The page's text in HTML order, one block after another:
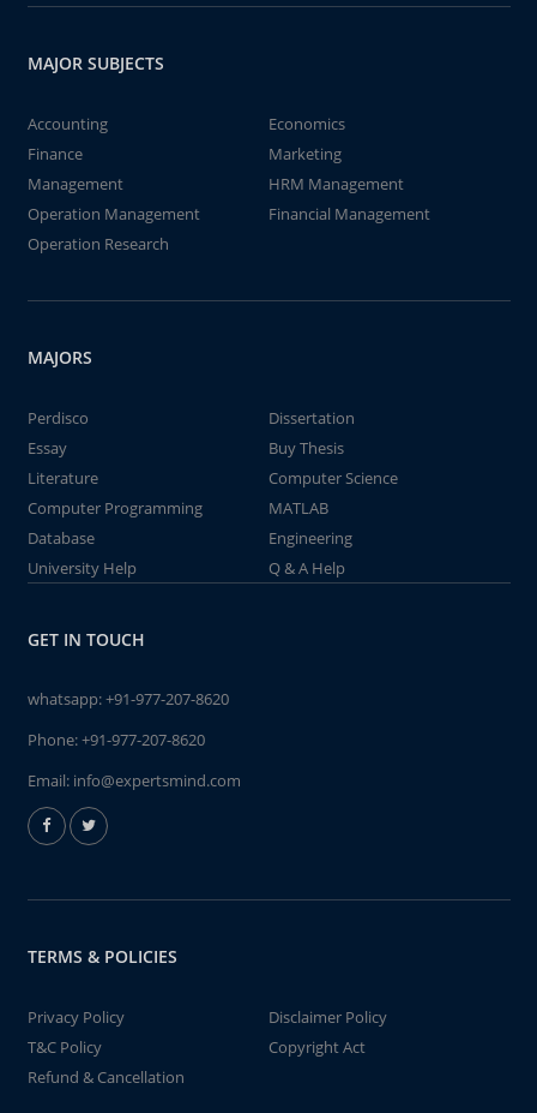
MAJOR SUBJECTS
Accounting
Economics
Finance
Marketing
Management
HRM Management
Operation Management
Financial Management
Operation Research
MAJORS
Perdisco
Dissertation
Essay
Buy Thesis
Literature
Computer Science
Computer Programming
MATLAB
Database
Engineering
University Help
Q & A Help
GET IN TOUCH
whatsapp:+91-977-207-8620
Phone:+91-977-207-8620
Email: info@expertsmind.com
TERMS & POLICIES
Privacy Policy
Disclaimer Policy
T&C Policy
Copyright Act
Refund & Cancellation